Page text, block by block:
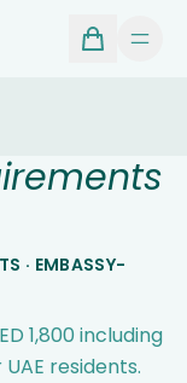
· EMBASSY-
1,800 including
residents.